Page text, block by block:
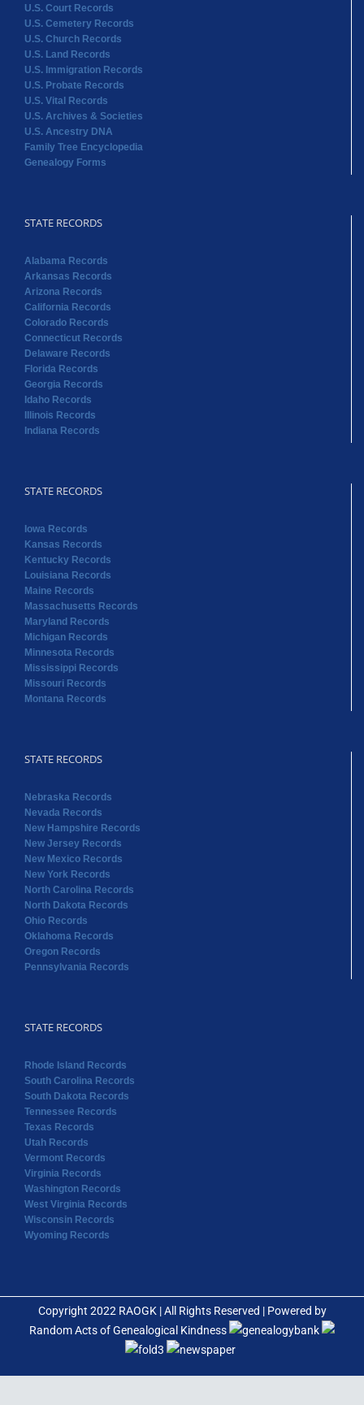
U.S. Court Records
U.S. Cemetery Records
U.S. Church Records
U.S. Land Records
U.S. Immigration Records
U.S. Probate Records
U.S. Vital Records
U.S. Archives & Societies
U.S. Ancestry DNA
Family Tree Encyclopedia
Genealogy Forms
STATE RECORDS
Alabama Records
Arkansas Records
Arizona Records
California Records
Colorado Records
Connecticut Records
Delaware Records
Florida Records
Georgia Records
Idaho Records
Illinois Records
Indiana Records
STATE RECORDS
Iowa Records
Kansas Records
Kentucky Records
Louisiana Records
Maine Records
Massachusetts Records
Maryland Records
Michigan Records
Minnesota Records
Mississippi Records
Missouri Records
Montana Records
STATE RECORDS
Nebraska Records
Nevada Records
New Hampshire Records
New Jersey Records
New Mexico Records
New York Records
North Carolina Records
North Dakota Records
Ohio Records
Oklahoma Records
Oregon Records
Pennsylvania Records
STATE RECORDS
Rhode Island Records
South Carolina Records
South Dakota Records
Tennessee Records
Texas Records
Utah Records
Vermont Records
Virginia Records
Washington Records
West Virginia Records
Wisconsin Records
Wyoming Records
Copyright 2022 RAOGK | All Rights Reserved | Powered by
Random Acts of Genealogical Kindness